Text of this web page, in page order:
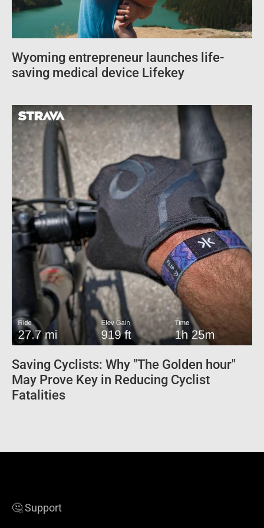
Wyoming entrepreneur launches life-
saving medical device Lifekey
Saving Cyclists: Why "The Golden hour"
May Prove Key in Reducing Cyclist
Fatalities
🤔 Support